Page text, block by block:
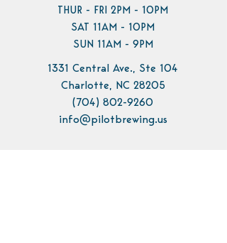
THUR - FRI 2PM - 10PM
SAT 11AM - 10PM
SUN 11AM - 9PM
1331 Central Ave., Ste 104
Charlotte, NC 28205
(704) 802-9260
info@pilotbrewing.us